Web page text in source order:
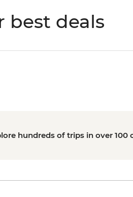
best deals
hundreds of trips in over 100